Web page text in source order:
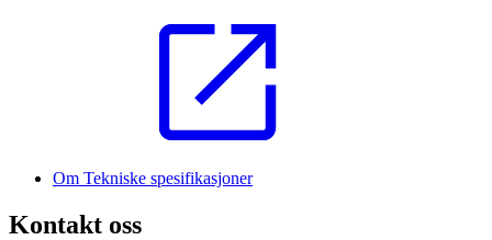
Om Tekniske spesifikasjoner
Kontakt oss